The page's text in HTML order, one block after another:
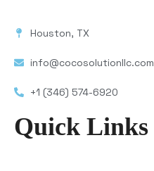
Houston, TX
info@cocosolutionllc.com
+1 (346) 574-6920
Quick Links